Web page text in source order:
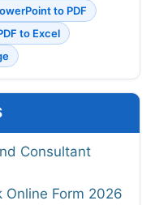
to PDF
to Excel
Consultant
Online Form 2026